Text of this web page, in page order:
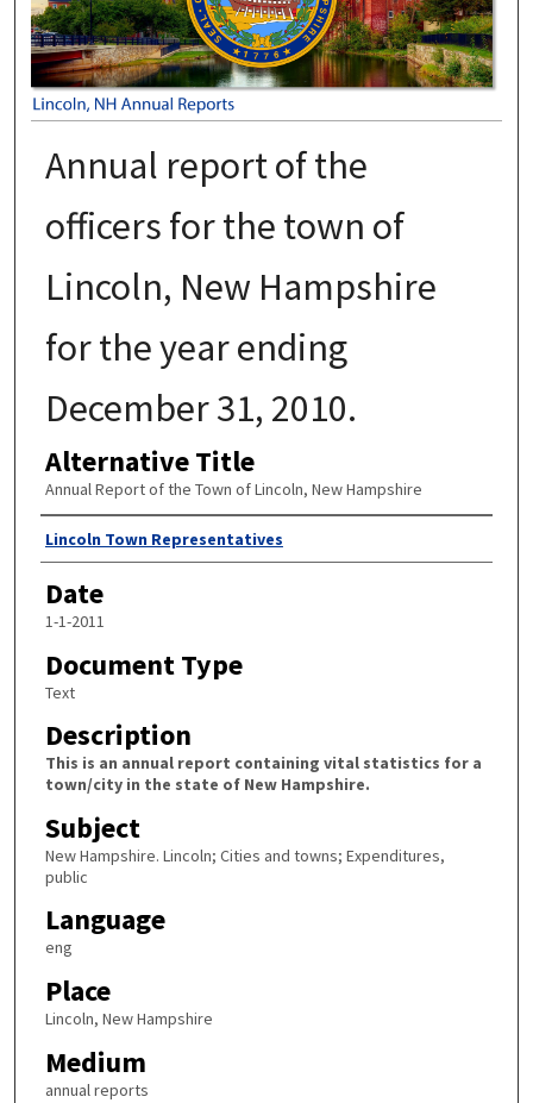
Annual report of the
officers for the town of
Lincoln, New Hampshire
for the year ending
December 31, 2010.
Alternative Title
Annual Report of the Town of Lincoln, New Hampshire
Author
Lincoln Town Representatives
Date
1-1-2011
Document Type
Text
Description
This is an annual report containing vital statistics for a
town/city in the state of New Hampshire.
Subject
New Hampshire. Lincoln; Cities and towns; Expenditures,
public
Language
eng
Place
Lincoln, New Hampshire
Medium
annual reports